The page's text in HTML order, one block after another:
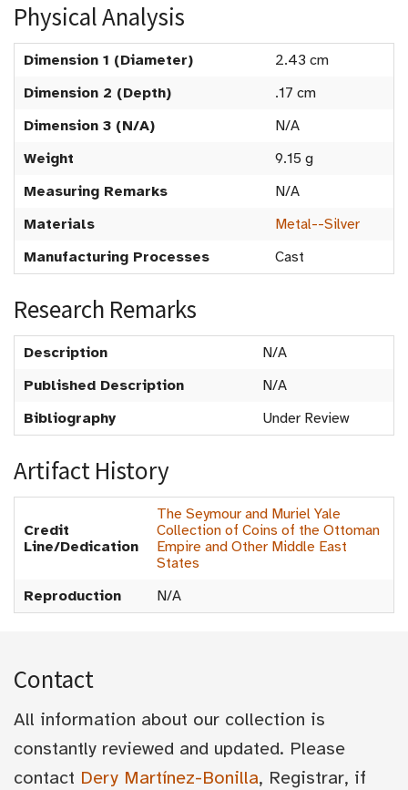
Physical Analysis
Dimension 1 (Diameter)
2.43 cm
Dimension 2 (Depth)
.17 cm
Dimension 3 (N/A)
N/A
Weight
9.15 g
Measuring Remarks
N/A
Materials
Metal--Silver
Manufacturing Processes
Cast
Research Remarks
Description
N/A
Published Description
N/A
Bibliography
Under Review
Artifact History
Credit
Line/Dedication
The Seymour and Muriel Yale
Collection of Coins of the Ottoman
Empire and Other Middle East
States
Reproduction
N/A
Contact
All information about our collection is
constantly reviewed and updated. Please
contact Dery Martínez-Bonilla, Registrar, if